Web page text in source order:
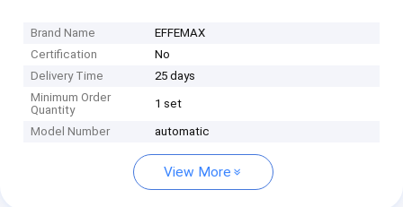
Brand Name
EFFEMAX
Certification
No
Delivery Time
25 days
Minimum Order
Quantity
1 set
Model Number automatic
View More